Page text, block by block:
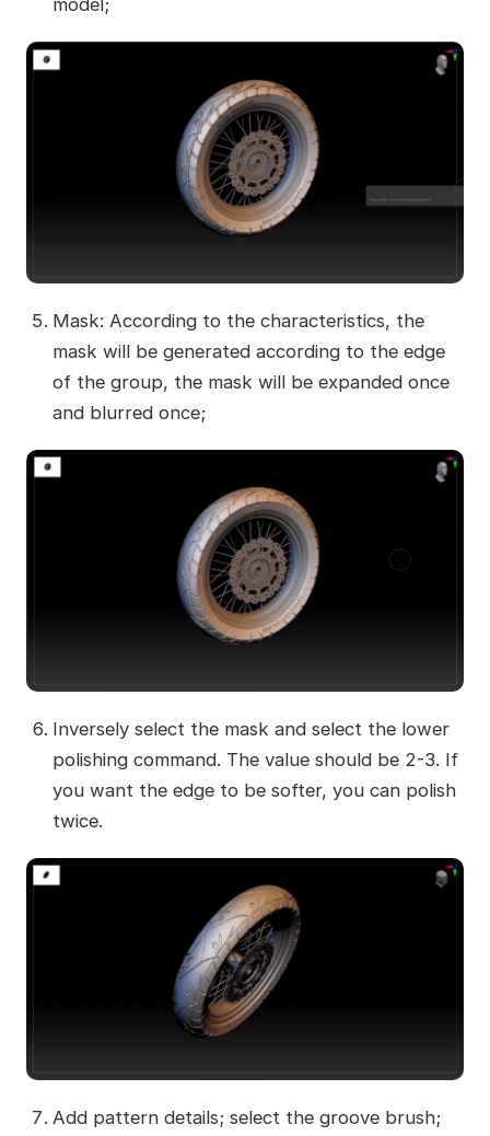
Mask: According to the characteristics, the
mask will be generated according to the edge
of the group, the mask will be expanded once
and blurred once;
Inversely select the mask and select the lower
polishing command. The value should be 2-3. If
you want the edge to be softer, you can polish
twice.
Add pattern details; select the groove brush;